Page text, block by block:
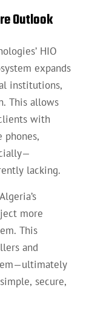
Outlook
HIO
expands
institutions,
This allows
with
phones,
lacking.
more
This
and
secure,